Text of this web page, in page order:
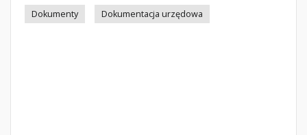
Dokumenty
Dokumentacja urzędowa